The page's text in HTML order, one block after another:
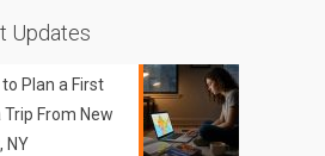
Updates
to Plan a First
Trip From New
NY